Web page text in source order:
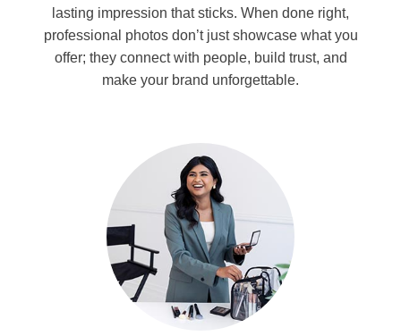
lasting impression that sticks. When done right,
professional photos don’t just showcase what you
offer; they connect with people, build trust, and
make your brand unforgettable.